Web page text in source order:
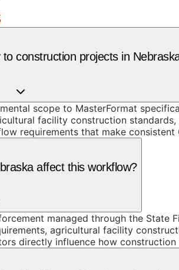
construction projects in
scope to MasterFormat
facility construction
requirements that make
affect this workflow?
managed through the
agricultural facility
directly influence how